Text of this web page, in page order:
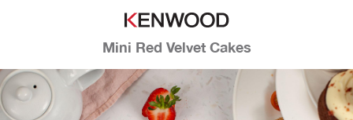
Mini Red Velvet Cakes